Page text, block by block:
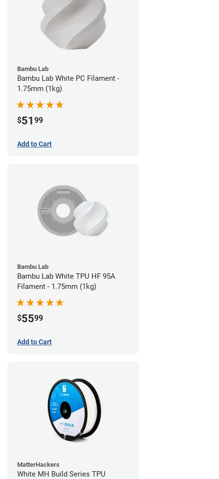
Bambu Lab
Bambu Lab White PC Filament -
1.75mm (1kg)
$51 99
Add to Cart
Bambu Lab
Bambu Lab White TPU HF 95A
Filament - 1.75mm (1kg)
$5599
Add to Cart
MatterHackers
White MH Build Series TPU